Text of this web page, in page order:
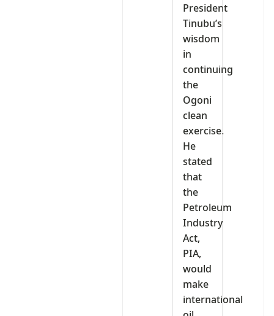
President
Tinubu’s
wisdom
in
continuing
the
Ogoni
clean
exercise.
He
stated
that
the
Petroleum
Industry
Act,
PIA,
would
make
international